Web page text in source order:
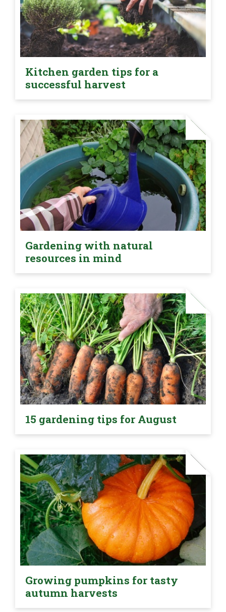
Kitchen garden tips for a
successful harvest
Gardening with natural
resources in mind
15 gardening tips for August
Growing pumpkins for tasty
autumn harvests